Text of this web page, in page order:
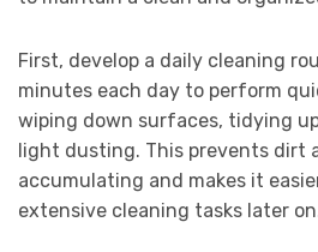
First, develop a daily cleaning
minutes each day to perform
wiping down surfaces, tidying
light dusting. This prevents dirt
accumulating and makes it
extensive cleaning tasks later